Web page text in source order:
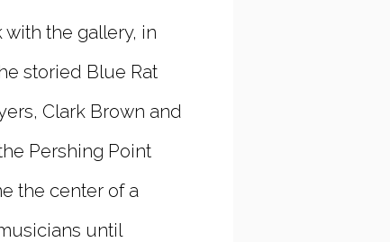
the gallery, in
storied Blue Rat
Clark Brown and
Pershing Point
the center of a
until